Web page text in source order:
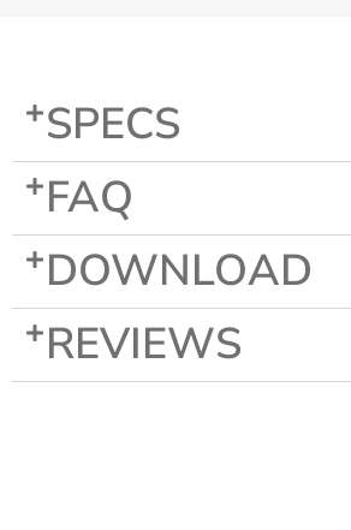
SPECS
FAQ
DOWNLOAD
REVIEWS